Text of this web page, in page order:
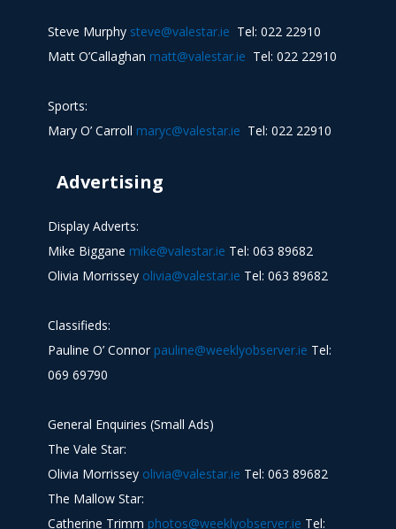
Steve Murphy steve@valestar.ie Tel: 022 22910
Matt O’Callaghan matt@valestar.ie Tel: 022 22910
Sports:
Mary O’ Carroll maryc@valestar.ie Tel: 022 22910
Advertising
Display Adverts:
Mike Biggane mike@valestar.ie Tel: 063 89682
Olivia Morrissey olivia@valestar.ie Tel: 063 89682
Classifieds:
Pauline O’ Connor pauline@weeklyobserver.ie Tel:
069 69790
General Enquiries (Small Ads)
The Vale Star:
Olivia Morrissey olivia@valestar.ie Tel: 063 89682
The Mallow Star:
Catherine Trimm photos@weeklyobserver.ie Tel: